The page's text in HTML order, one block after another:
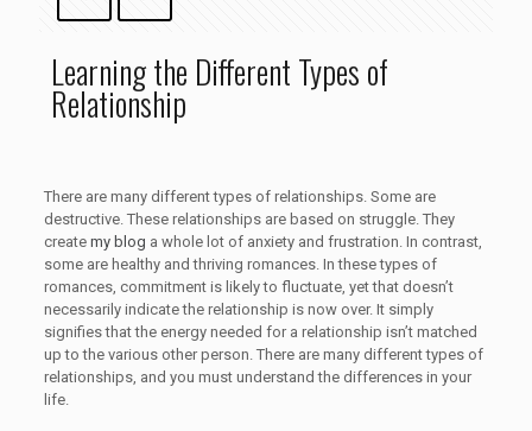
Learning the Different Types of
Relationship
There are many different types of relationships. Some are
destructive. These relationships are based on struggle. They
create my blog a whole lot of anxiety and frustration. In contrast,
some are healthy and thriving romances. In these types of
romances, commitment is likely to fluctuate, yet that doesn’t
necessarily indicate the relationship is now over. It simply
signifies that the energy needed for a relationship isn’t matched
up to the various other person. There are many different types of
relationships, and you must understand the differences in your
life.